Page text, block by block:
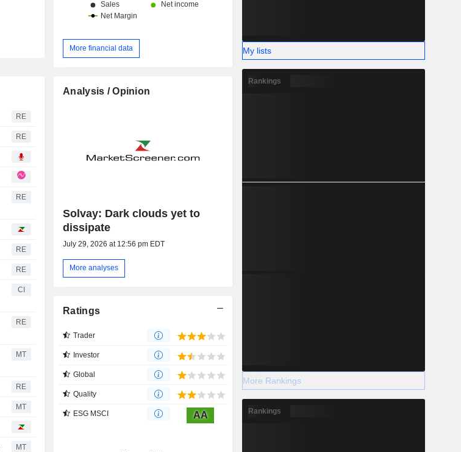
RE
RE
RE
RE
RE
CI
RE
MT
RE
MT
MT
More financial data
Analysis / Opinion
Solvay: Dark clouds yet to
dissipate
July 29, 2026 at 12:56 pm EDT
More analyses
Ratings
Trader
Investor
Global
Quality
ESG MSCI AA
My lists
Rankings
More Rankings
Rankings